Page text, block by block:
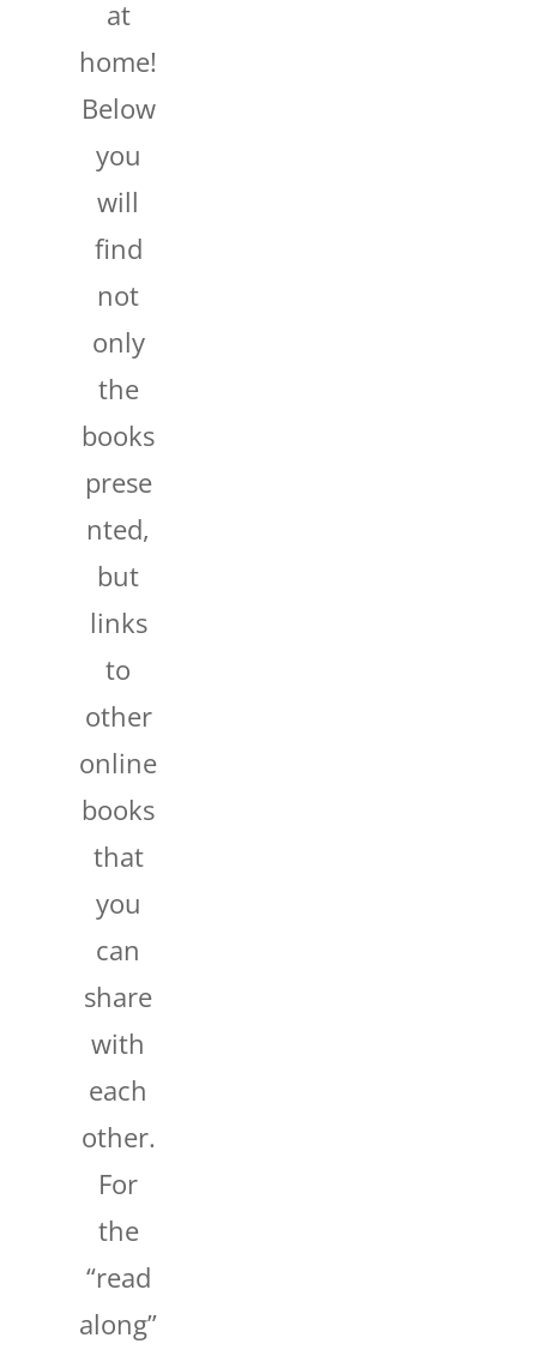
at
home!
Below
you
will
find
not
only
the
books
prese
nted,
but
links
to
other
online
books
that
you
can
share
with
each
other.
For
the
“read
along”